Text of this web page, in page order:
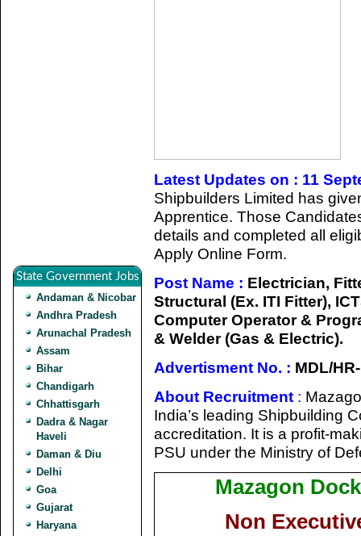
State Government Jobs
Andaman & Nicobar
Andhra Pradesh
Arunachal Pradesh
Assam
Bihar
Chandigarh
Chhattisgarh
Dadra & Nagar
Haveli
Daman & Diu
Delhi
Goa
Gujarat
Haryana
Latest Updates on : 11
Shipbuilders Limited has
Apprentice. Those
details and completed all
Apply Online Form.
Post Name : Electrician,
Structural (Ex. ITI Fitter),
Computer Operator &
& Welder (Gas & Electric).
Advertisment No. : MDL/
About Recruitment :
India’s leading Shipbuilding
accreditation. It is a profit-
PSU under the Ministry of
Mazagon
Non